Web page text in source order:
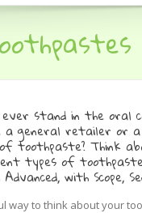
ever stand in the
a general retailer or
toothpaste? Think
types of toothpaste
with Scope,
way to think about your